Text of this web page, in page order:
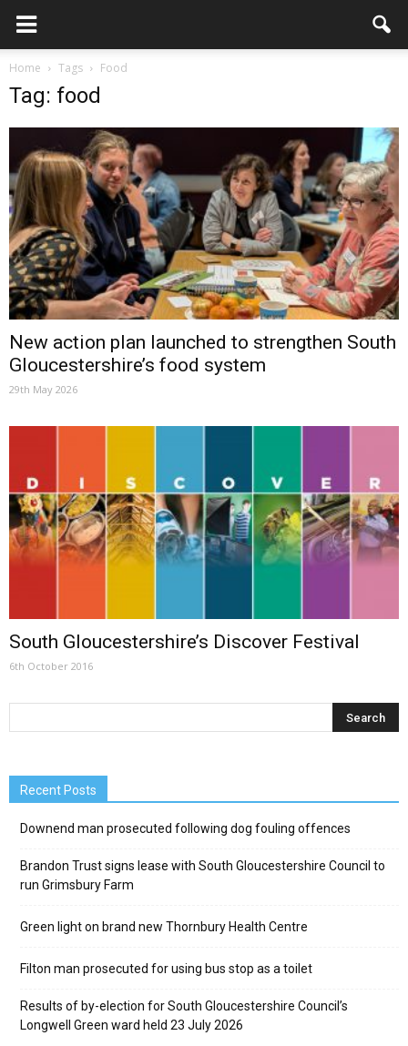
Home Tags Food
Tag: food
New action plan launched to strengthen South
Gloucestershire’s food system
29th May 2026
South Gloucestershire’s Discover Festival
6th October 2016
Recent Posts
Downend man prosecuted following dog fouling offences
Brandon Trust signs lease with South Gloucestershire Council to
run Grimsbury Farm
Green light on brand new Thornbury Health Centre
Filton man prosecuted for using bus stop as a toilet
Results of by-election for South Gloucestershire Council’s
Longwell Green ward held 23 July 2026